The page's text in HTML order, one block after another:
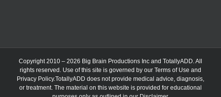
Copyright 2010 – 2026 Big Brain Productions Inc and TotallyADD. All
rights reserved. Use of this site is governed by our Terms of Use and
Privacy Policy.TotallyADD does not provide medical advice, diagnosis,
or treatment. The material on this website is provided for educational